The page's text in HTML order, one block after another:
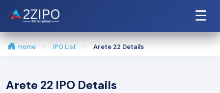
☰
Home IPO List Arete 22 Details
Arete 22 IPO Details